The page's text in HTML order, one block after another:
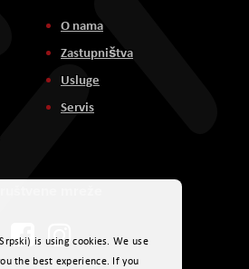
O nama
Zastupništva
Usluge
Servis
is using cookies. We use
the best experience. If you